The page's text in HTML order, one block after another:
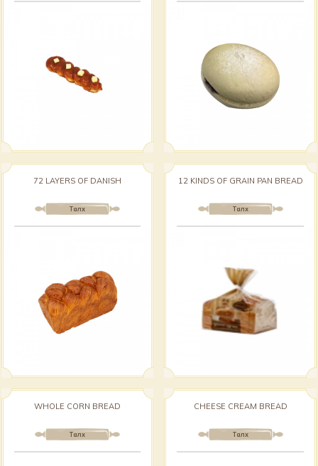
Талх
72 LAYERS OF DANISH
Талх
12 KINDS OF GRAIN PAN BREAD
Талх
WHOLE CORN BREAD
Талх
CHEESE CREAM BREAD